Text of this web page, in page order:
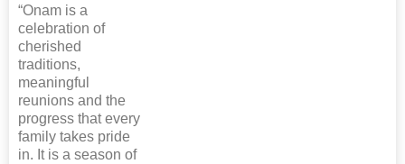
“Onam is a
celebration of
cherished
traditions,
meaningful
reunions and the
progress that every
family takes pride
in. It is a season of